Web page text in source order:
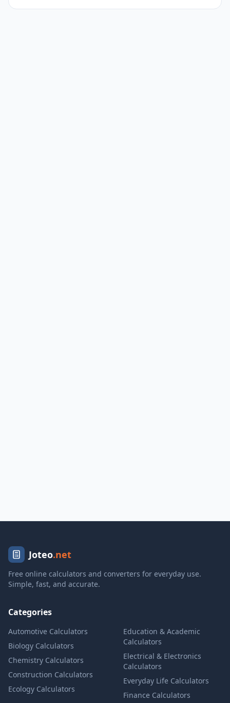
Joteo.net
Free online calculators and converters for everyday use.
Simple, fast, and accurate.
Categories
Automotive Calculators
Biology Calculators
Chemistry Calculators
Construction Calculators
Ecology Calculators
Education & Academic
Calculators
Electrical & Electronics
Calculators
Everyday Life Calculators
Finance Calculators